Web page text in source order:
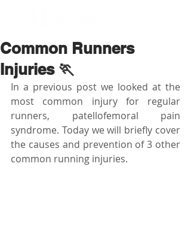
Common Runners
Injuries 🏃
In a previous post we looked at the
most common injury for regular
runners, patellofemoral pain
syndrome. Today we will briefly cover
the causes and prevention of 3 other
common running injuries.